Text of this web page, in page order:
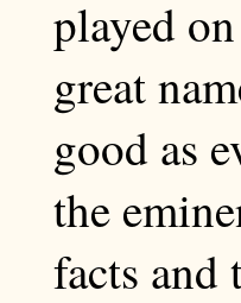
played
great
good as
the
facts and